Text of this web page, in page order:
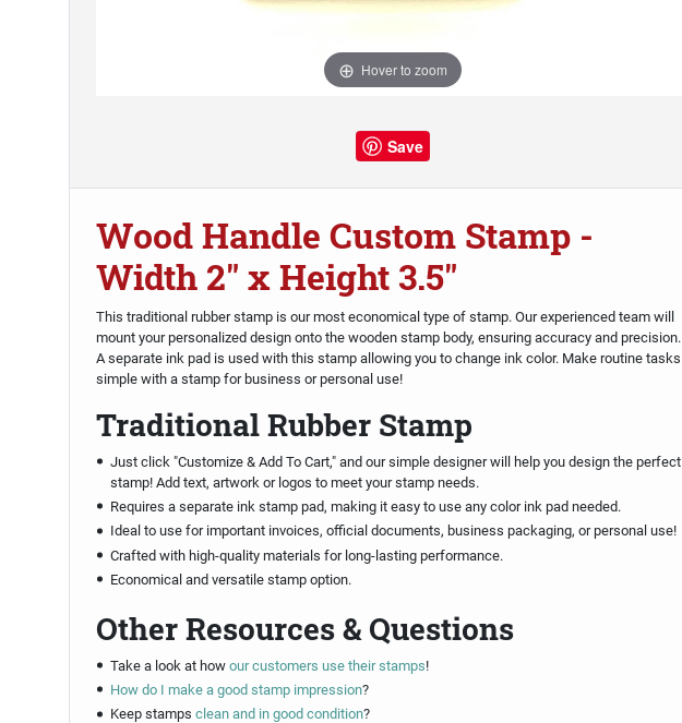
Hover to zoom
Save
Wood Handle Custom Stamp -
Width 2" x Height 3.5"
This traditional rubber stamp is our most economical type of stamp. Our experienced team will
mount your personalized design onto the wooden stamp body, ensuring accuracy and precision.
A separate ink pad is used with this stamp allowing you to change ink color. Make routine tasks
simple with a stamp for business or personal use!
Traditional Rubber Stamp
Just click "Customize & Add To Cart," and our simple designer will help you design the perfect
stamp! Add text, artwork or logos to meet your stamp needs.
Requires a separate ink stamp pad, making it easy to use any color ink pad needed.
Ideal to use for important invoices, official documents, business packaging, or personal use!
Crafted with high-quality materials for long-lasting performance.
Economical and versatile stamp option.
Other Resources & Questions
Take a look at howour customers use their stamps!
How do I make a good stamp impression?
Keep stamps clean and in good condition?